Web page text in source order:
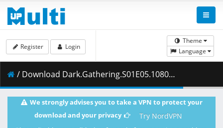
Theme
Language
Register Login
/ Download Dark.Gathering.S01E05.1080p.AMZN.WEB-DL.DDP2.0.H.264-VARYG.mkv.002 ( 400.50 MB )
We strongly advises you to take a VPN to protect your
download and your privacy
Try NordVPN